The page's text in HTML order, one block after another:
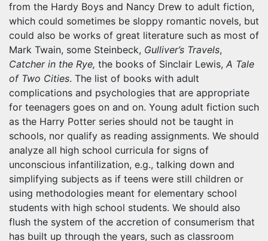
from the Hardy Boys and Nancy Drew to adult fiction,
which could sometimes be sloppy romantic novels, but
could also be works of great literature such as most of
Mark Twain, some Steinbeck, Gulliver’s Travels,
Catcher in the Rye, the books of Sinclair Lewis, A Tale
of Two Cities. The list of books with adult
complications and psychologies that are appropriate
for teenagers goes on and on. Young adult fiction such
as the Harry Potter series should not be taught in
schools, nor qualify as reading assignments. We should
analyze all high school curricula for signs of
unconscious infantilization, e.g., talking down and
simplifying subjects as if teens were still children or
using methodologies meant for elementary school
students with high school students. We should also
flush the system of the accretion of consumerism that
has built up through the years, such as classroom